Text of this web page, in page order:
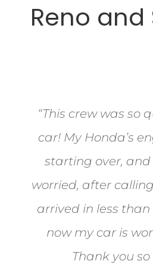
Reno and
“This crew was so
car! My Honda’s
starting over, and
worried, after
arrived in less
now my car is
Thank you so